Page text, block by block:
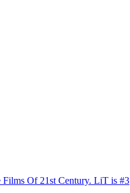
Of 21st Century. LiT is #3